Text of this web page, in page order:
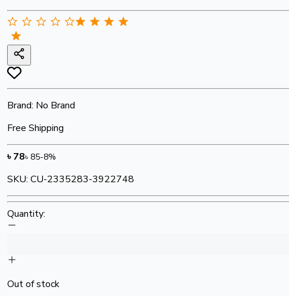
Brand: No Brand
Free Shipping
৳78৳ 85-8%
SKU: CU-2335283-3922748
Quantity:
Out of stock